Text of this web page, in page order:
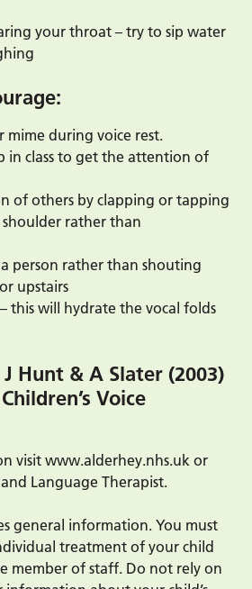
your throat – try to sip water
mime during voice rest.
in class to get the attention of
of others by clapping or tapping
rather than
person rather than shouting
upstairs
this will hydrate the vocal folds
Hunt & A Slater (2003)
Voice
visit www.alderhey.nhs.uk or
Language Therapist.
general information. You must
treatment of your child
member of staff. Do not rely on